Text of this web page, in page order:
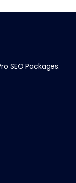
SEO Packages.